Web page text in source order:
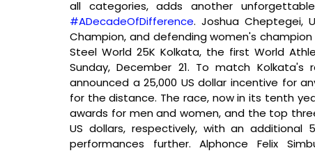
#ADecadeOfDifference. Joshua Cheptegei,
Champion, and defending women's
Steel World 25K Kolkata, the first World
Sunday, December 21. To match
announced a 25,000 US dollar incentive for
for the distance. The race, now in its tenth
awards for men and women, and the top
US dollars, respectively, with an
performances further. Alphonce Felix